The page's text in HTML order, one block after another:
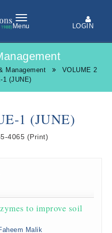
Menu LOGIN
Management
VOLUME 2
1 (JUNE)
1 (JUNE)
4065 (Print)
to improve soil
Malik